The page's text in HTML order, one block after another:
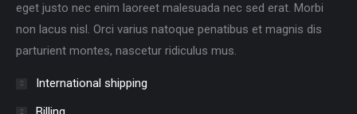
eget justo nec enim laoreet malesuada nec sed erat. Morbi
non lacus nisl. Orci varius natoque penatibus et magnis dis
parturient montes, nascetur ridiculus mus.
International shipping